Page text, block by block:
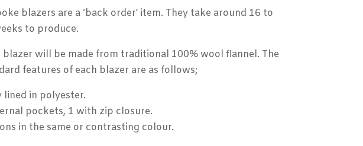
blazers are a ‘back order’ item. They take around 16 to
to produce.
blazer will be made from traditional 100% wool flannel. The
features of each blazer are as follows;
lined in polyester.
pockets, 1 with zip closure.
in the same or contrasting colour.